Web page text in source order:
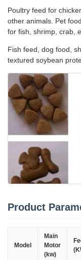
Poultry feed for
other animals. Pet
for fish, shrimp, crab,
Fish feed, dog food,
textured soybean
Product
Model
Main
Motor
(kw)